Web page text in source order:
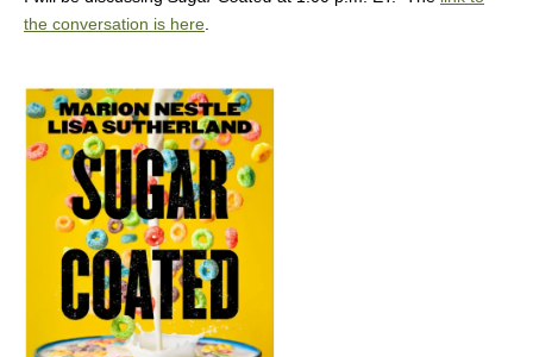
the conversation is here.